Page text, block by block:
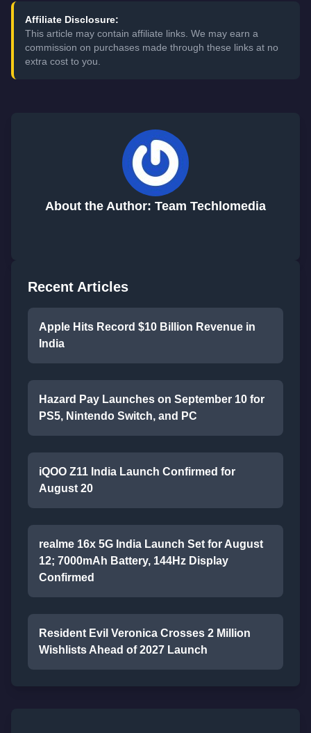
Affiliate Disclosure:
This article may contain affiliate links. We may earn a
commission on purchases made through these links at no
extra cost to you.
About the Author: Team Techlomedia
Recent Articles
Apple Hits Record $10 Billion Revenue in
India
Hazard Pay Launches on September 10 for
PS5, Nintendo Switch, and PC
iQOO Z11 India Launch Confirmed for
August 20
realme 16x 5G India Launch Set for August
12; 7000mAh Battery, 144Hz Display
Confirmed
Resident Evil Veronica Crosses 2 Million
Wishlists Ahead of 2027 Launch